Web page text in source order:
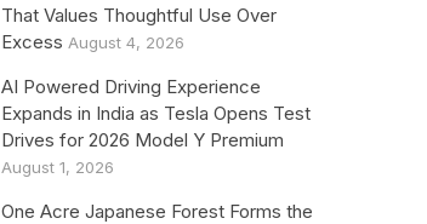
That Values Thoughtful Use Over
Excess August 4, 2026
AI Powered Driving Experience
Expands in India as Tesla Opens Test
Drives for 2026 Model Y Premium
August 1, 2026
One Acre Japanese Forest Forms the